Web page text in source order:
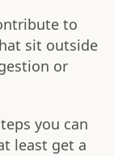
to
sit outside
or
you can
least get a